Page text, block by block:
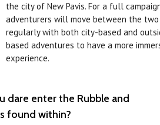
the city of New Pavis. For a full
adventurers will move between the two
regularly with both city-based and
based adventures to have a more
experience.
dare enter the Rubble and
found within?